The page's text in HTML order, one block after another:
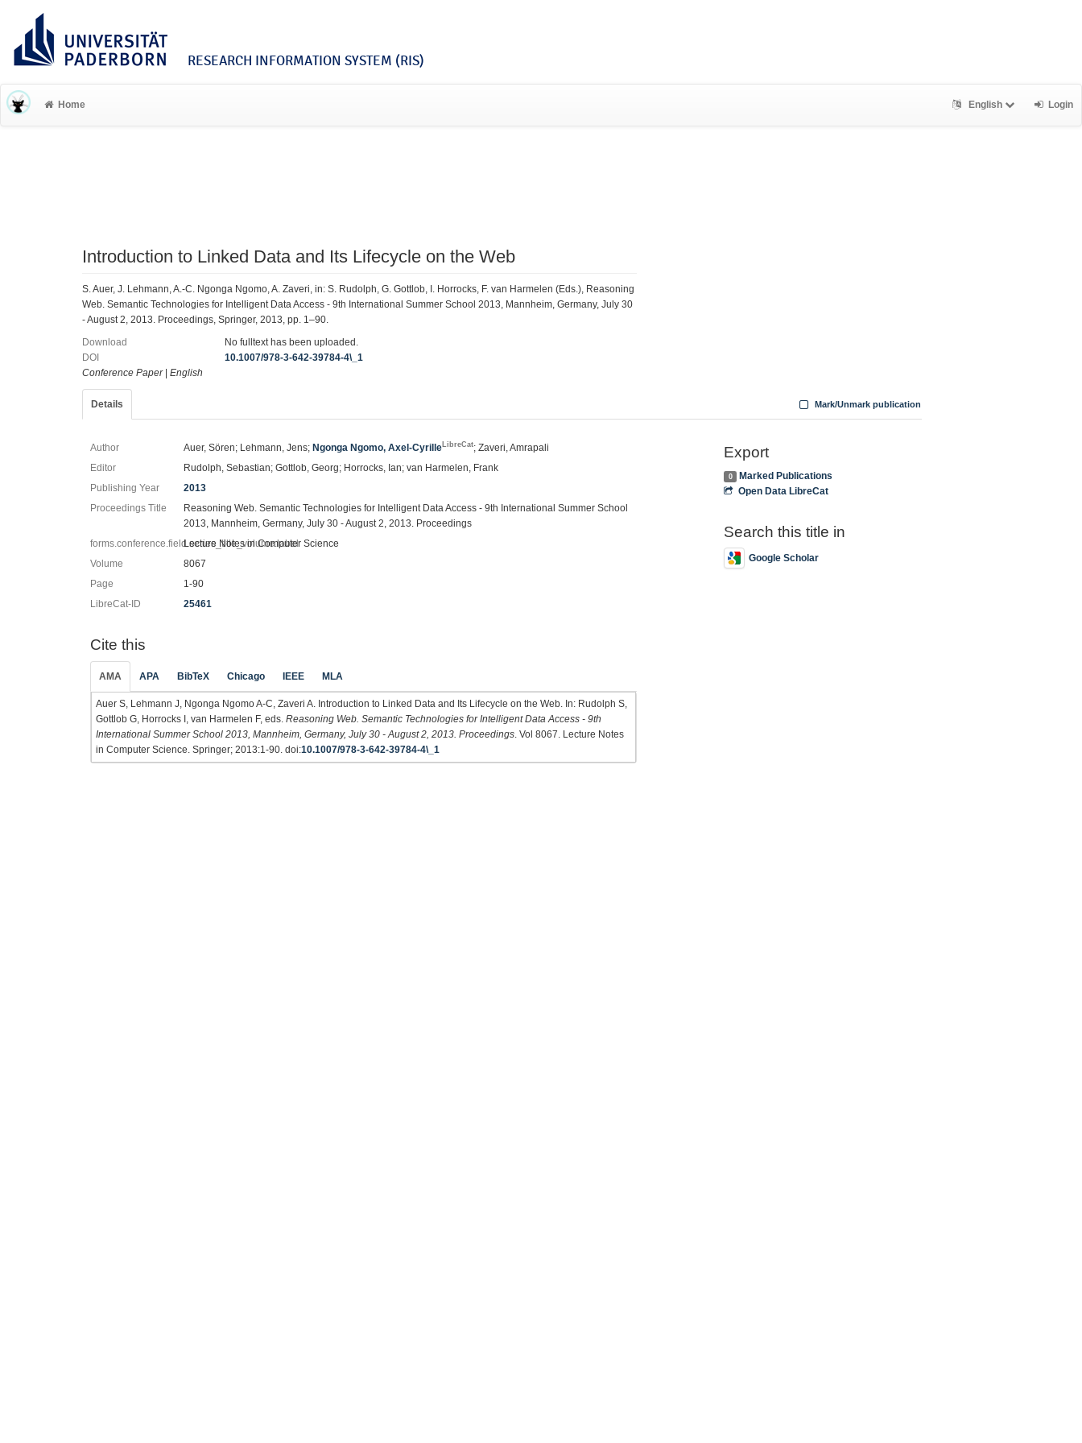
RESEARCH INFORMATION SYSTEM (RIS)
Home English Login
Introduction to Linked Data and Its Lifecycle on the Web
S. Auer, J. Lehmann, A.-C. Ngonga Ngomo, A. Zaveri, in: S. Rudolph, G. Gottlob, I. Horrocks, F. van Harmelen (Eds.), Reasoning
Web. Semantic Technologies for Intelligent Data Access - 9th International Summer School 2013, Mannheim, Germany, July 30
- August 2, 2013. Proceedings, Springer, 2013, pp. 1–90.
Download
No fulltext has been uploaded.
DOI
10.1007/978-3-642-39784-4\_1
Conference Paper| English
Details Mark/Unmark publication
Author Auer, Sören; Lehmann, Jens; Ngonga Ngomo, Axel-CyrilleLibreCat; Zaveri, Amrapali
Editor
Rudolph, Sebastian; Gottlob, Georg; Horrocks, Ian; van Harmelen, Frank
Publishing Year
2013
Proceedings Title
Reasoning Web. Semantic Technologies for Intelligent Data Access - 9th International Summer School
2013, Mannheim, Germany, July 30 - August 2, 2013. Proceedings
forms.conference.field.series_title_volume.label
Lecture Notes in Computer Science
Volume
8067
Page
1-90
LibreCat-ID
25461
Cite this
AMA APA BibTeX Chicago IEEE MLA
Auer S, Lehmann J, Ngonga Ngomo A-C, Zaveri A. Introduction to Linked Data and Its Lifecycle on the Web. In: Rudolph S,
Gottlob G, Horrocks I, van Harmelen F, eds. Reasoning Web. Semantic Technologies for Intelligent Data Access - 9th
International Summer School 2013, Mannheim, Germany, July 30 - August 2, 2013. Proceedings . Vol 8067. Lecture Notes
in Computer Science. Springer; 2013:1-90. doi:10.1007/978-3-642-39784-4\_1
Export
0
Marked Publications
Open Data LibreCat
Search this title in
Google Scholar